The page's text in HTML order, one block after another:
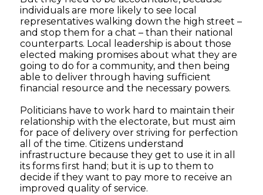
individuals are more likely to see local
representatives walking down the high street –
and stop them for a chat – than their national
counterparts. Local leadership is about those
elected making promises about what they are
going to do for a community, and then being
able to deliver through having sufficient
financial resource and the necessary powers.
Politicians have to work hard to maintain their
relationship with the electorate, but must aim
for pace of delivery over striving for perfection
all of the time. Citizens understand
infrastructure because they get to use it in all
its forms first hand; but it is up to them to
decide if they want to pay more to receive an
improved quality of service.